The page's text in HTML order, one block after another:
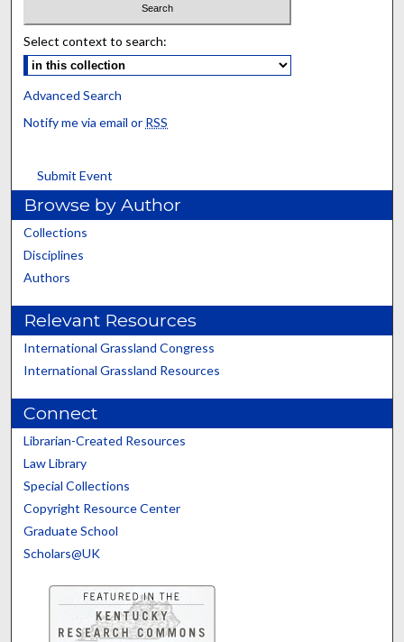
Select context to search:
Advanced Search
Notify me via email or RSS
Submit Event
Browse by Author
Collections
Disciplines
Authors
Relevant Resources
International Grassland Congress
International Grassland Resources
Connect
Librarian-Created Resources
Law Library
Special Collections
Copyright Resource Center
Graduate School
Scholars@UK